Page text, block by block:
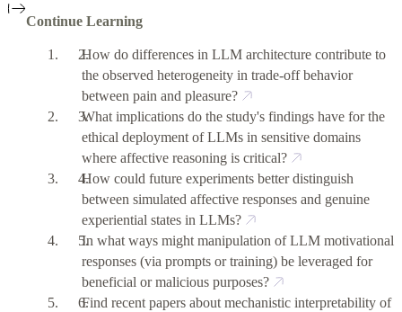
Continue Learning
How do differences in LLM architecture contribute to
the observed heterogeneity in trade-off behavior
between pain and pleasure?
What implications do the study's findings have for the
ethical deployment of LLMs in sensitive domains
where affective reasoning is critical?
How could future experiments better distinguish
between simulated affective responses and genuine
experiential states in LLMs?
In what ways might manipulation of LLM motivational
responses (via prompts or training) be leveraged for
beneficial or malicious purposes?
Find recent papers about mechanistic interpretability of